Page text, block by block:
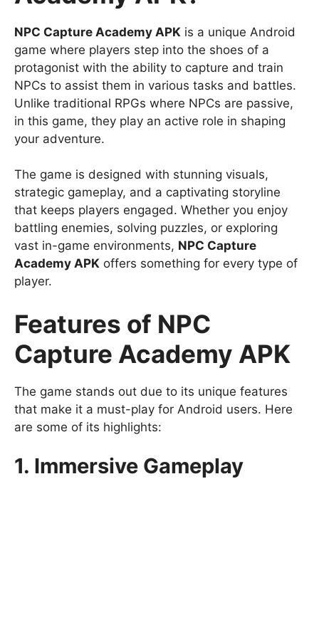
NPC Capture Academy APK is a unique Android
game where players step into the shoes of a
protagonist with the ability to capture and train
NPCs to assist them in various tasks and battles.
Unlike traditional RPGs where NPCs are passive,
in this game, they play an active role in shaping
your adventure.
The game is designed with stunning visuals,
strategic gameplay, and a captivating storyline
that keeps players engaged. Whether you enjoy
battling enemies, solving puzzles, or exploring
vast in-game environments, NPC Capture
Academy APK offers something for every type of
player.
Features of NPC
Capture Academy APK
The game stands out due to its unique features
that make it a must-play for Android users. Here
are some of its highlights:
1. Immersive Gameplay